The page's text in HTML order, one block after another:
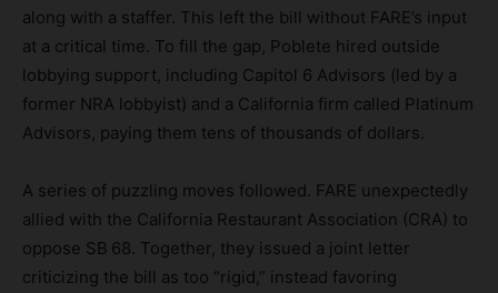
along with a staffer. This left the bill without FARE’s input
at a critical time. To fill the gap, Poblete hired outside
lobbying support, including Capitol 6 Advisors (led by a
former NRA lobbyist) and a California firm called Platinum
Advisors, paying them tens of thousands of dollars.
A series of puzzling moves followed. FARE unexpectedly
allied with the California Restaurant Association (CRA) to
oppose SB 68. Together, they issued a joint letter
criticizing the bill as too “rigid,” instead favoring